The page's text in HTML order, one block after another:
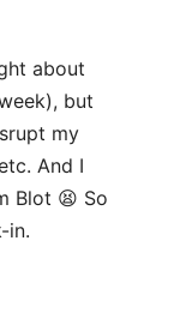
about
but
my
And I
Blot 😫 So
in.